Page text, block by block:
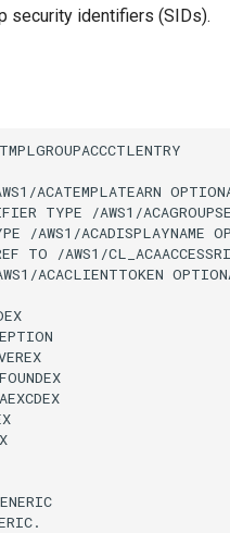
security identifiers (SIDs).
ACATEMPLATEARN
TYPE /AWS1/
/AWS1/ACADISPLAYNAME
TO /AWS1/
ACACLIENTTOKEN